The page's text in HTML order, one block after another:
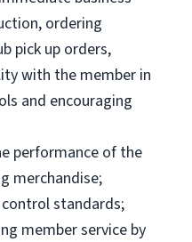
ordering
pick up orders,
with the member in
and encouraging
performance of the
merchandise;
standards;
member service by